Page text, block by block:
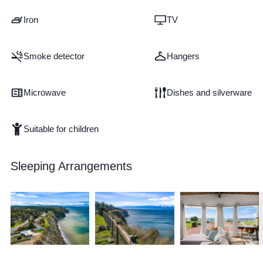
Iron TV
Smoke detector Hangers
Microwave Dishes and silverware
Suitable for children
Sleeping Arrangements